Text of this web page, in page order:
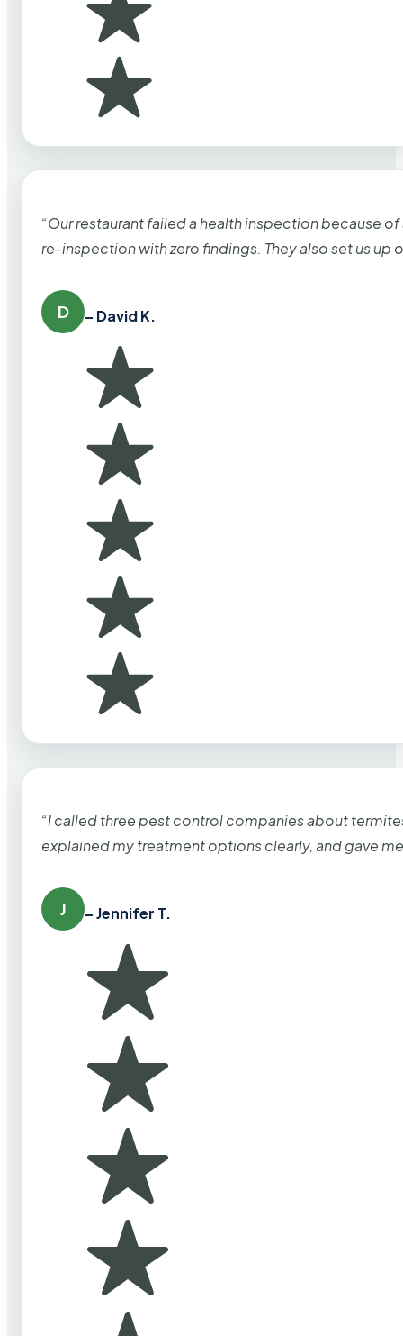
“Our restaurant failed a health inspection because
re-inspection with zero findings. They also set us up
D – David K.
“I called three pest control companies about
explained my treatment options clearly, and gave
J – Jennifer T.